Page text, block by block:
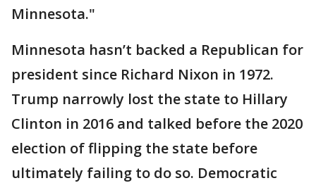
Minnesota."
Minnesota hasn’t backed a Republican for
president since Richard Nixon in 1972.
Trump narrowly lost the state to Hillary
Clinton in 2016 and talked before the 2020
election of flipping the state before
ultimately failing to do so. Democratic